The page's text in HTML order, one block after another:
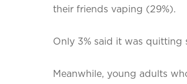
their friends vaping (29%).
Only 3% said it was quitting
Meanwhile, young adults